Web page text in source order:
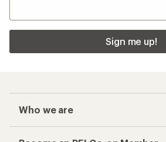
Sign me up!
Who we are